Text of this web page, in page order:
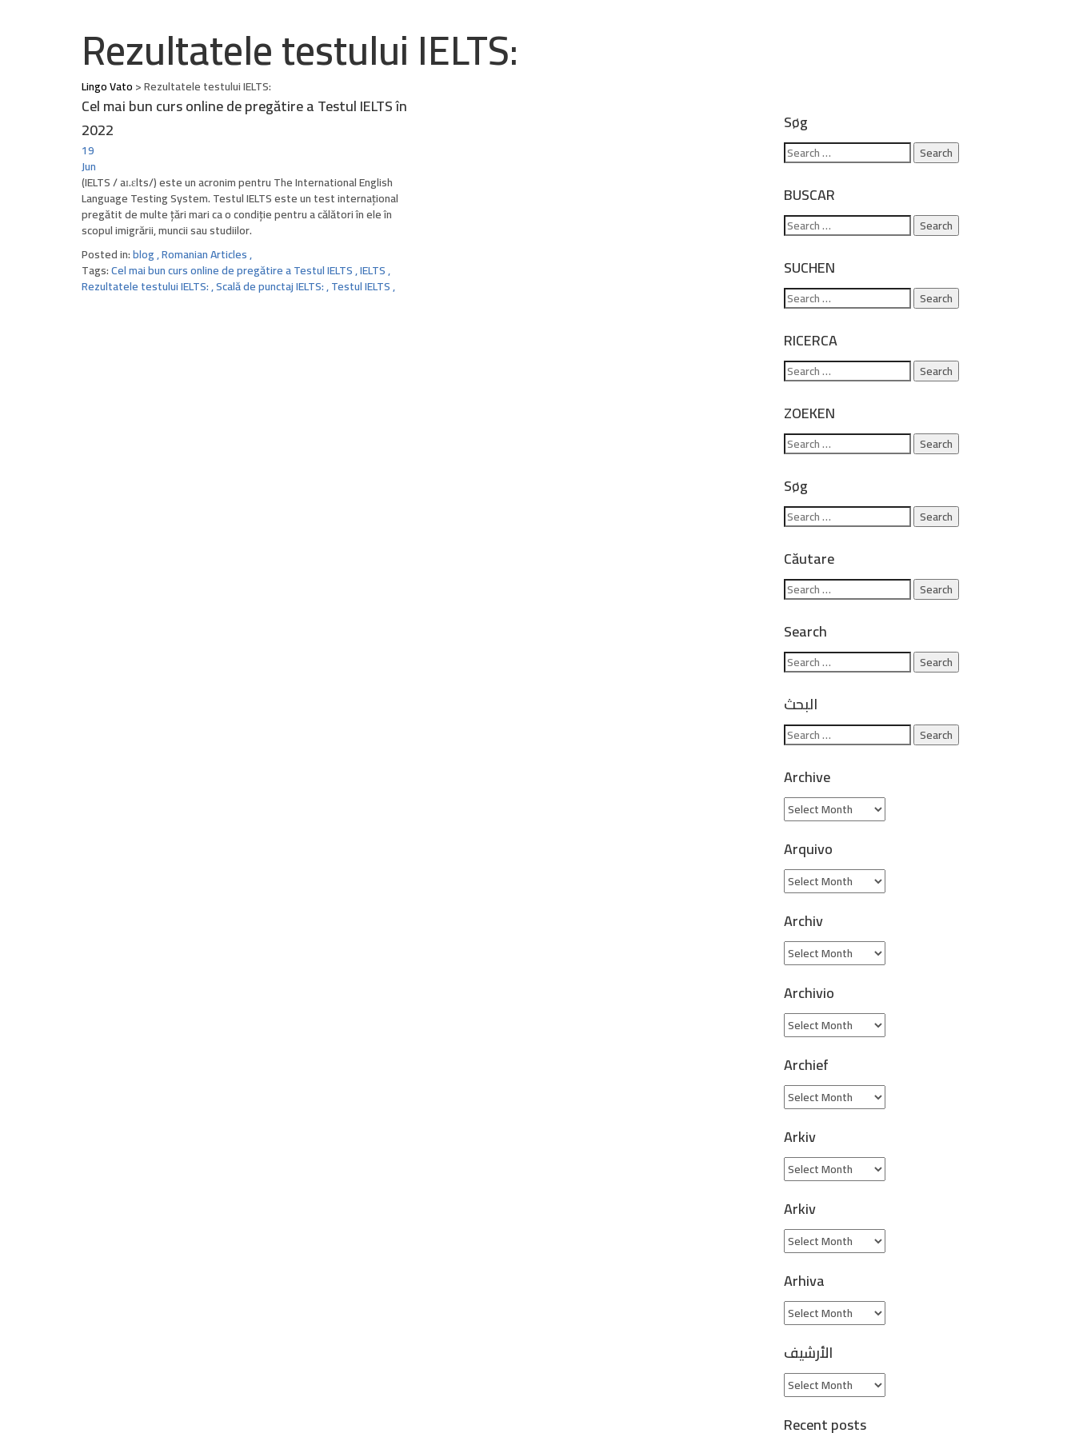
Rezultatele testului IELTS:
Lingo Vato>Rezultatele testului IELTS:
Cel mai bun curs online de pregătire a Testul IELTS în
2022
19
Jun
(IELTS / aɪ.ɛlts/) este un acronim pentru The International English
Language Testing System. Testul IELTS este un test internațional
pregătit de multe țări mari ca o condiție pentru a călători în ele în
scopul imigrării, muncii sau studiilor.
Posted in:blog,Romanian Articles,
Tags:Cel mai bun curs online de pregătire a Testul IELTS,IELTS,
Rezultatele testului IELTS:,Scală de punctaj IELTS:,Testul IELTS,
Søg
BUSCAR
SUCHEN
RICERCA
ZOEKEN
Søg
Căutare
Search
البحث
Archive
Arquivo
Archiv
Archivio
Archief
Arkiv
Arkiv
Arhiva
الأرشيف
Recent posts